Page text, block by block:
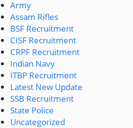
Army
Assam Rifles
BSF Recruitment
CISF Recruitment
CRPF Recruitment
Indian Navy
ITBP Recruitment
Latest New Update
SSB Recruitment
State Police
Uncategorized